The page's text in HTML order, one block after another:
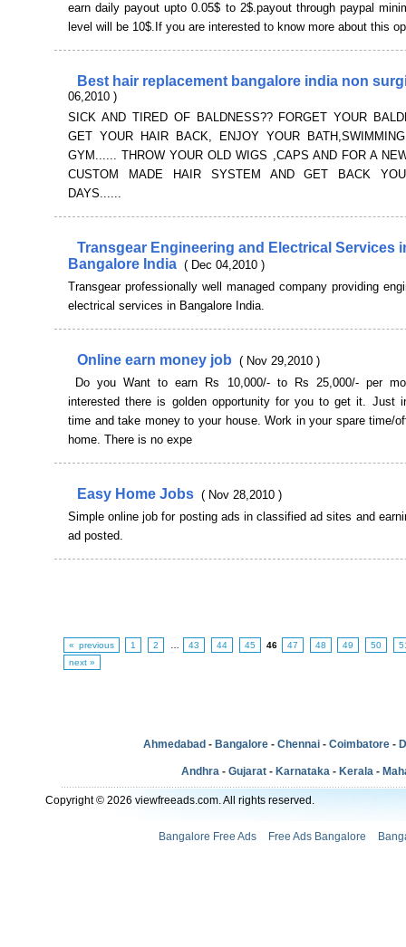
earn daily payout upto 0.05$ to 2$.payout through paypal
level will be 10$.If you are interested to know more about this
Best hair replacement bangalore india non
06,2010 )
SICK AND TIRED OF BALDNESS?? FORGET YOUR
GET YOUR HAIR BACK, ENJOY YOUR
GYM...... THROW YOUR OLD WIGS ,CAPS AND FOR A
CUSTOM MADE HAIR SYSTEM AND GET BACK
DAYS......
Transgear Engineering and Electrical Services
Bangalore India ( Dec 04,2010 )
Transgear professionally well managed company providing
electrical services in Bangalore India.
Online earn money job ( Nov 29,2010 )
Do you Want to earn Rs 10,000/- to Rs 25,000/- per
interested there is golden opportunity for you to get it. Just
time and take money to your house. Work in your spare time/
home. There is no expe
Easy Home Jobs ( Nov 28,2010 )
Simple online job for posting ads in classified ad sites and
ad posted.
« previous 1 2 43 44 45 46 47 48 49 50
next »
Ahmedabad - Bangalore - Chennai - Coimbatore -
Andhra - Gujarat - Karnataka - Kerala -
Copyright © 2026 viewfreeads.com. All rights reserved.
Bangalore Free Ads Free Ads Bangalore